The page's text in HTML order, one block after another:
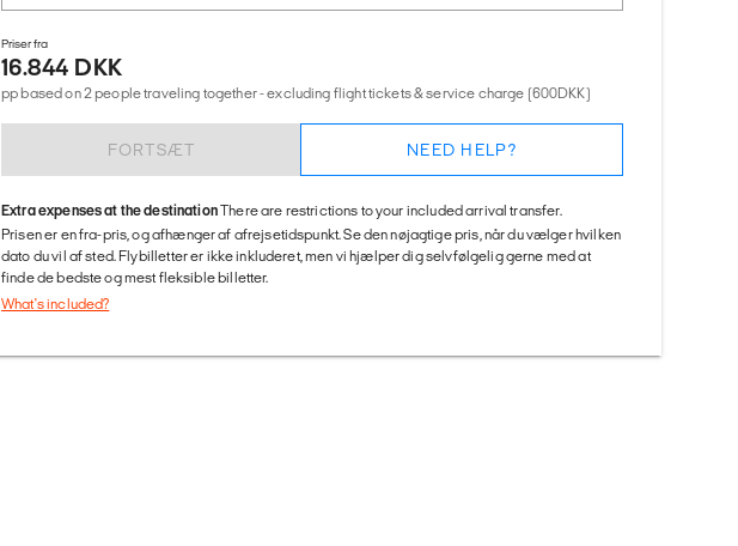
Priser fra
16.844 DKK
pp based on 2 people traveling together - excluding flight tickets & service charge (600DKK)
FORTSÆT NEED HELP?
Extra expenses at the destinationThere are restrictions to your included arrival transfer.
Prisen er en fra-pris, og afhænger af afrejsetidspunkt. Se den nøjagtige pris, når du vælger hvilken
dato du vil af sted. Flybilletter er ikke inkluderet, men vi hjælper dig selvfølgelig gerne med at
finde de bedste og mest fleksible billetter.
What's included?